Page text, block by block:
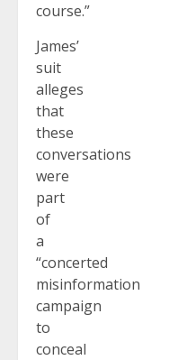
course.”
James’
suit
alleges
that
these
conversations
were
part
of
a
“concerted
misinformation
campaign
to
conceal